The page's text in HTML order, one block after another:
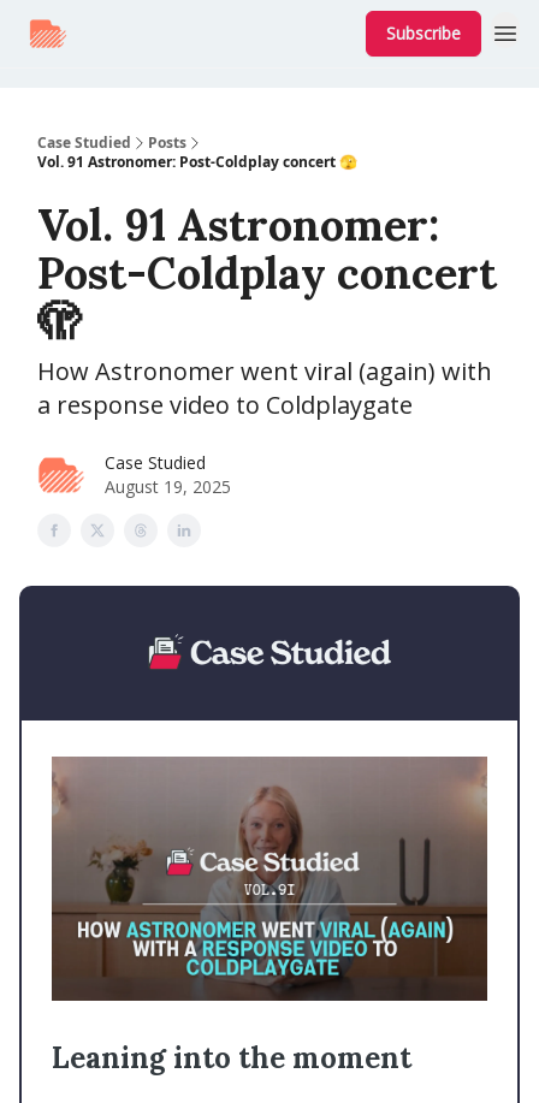
Subscribe
Case Studied
Posts
Vol. 91 Astronomer: Post-Coldplay concert 🫣
Vol. 91 Astronomer:
Post-Coldplay concert
🫣
How Astronomer went viral (again) with
a response video to Coldplaygate
Case Studied
August 19, 2025
Leaning into the moment